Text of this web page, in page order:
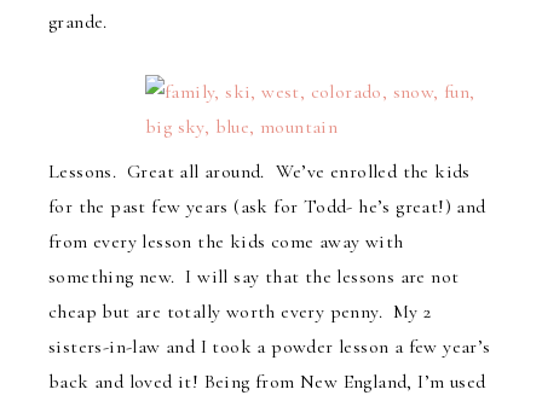
grande.
Lessons. Great all around. We’ve enrolled the kids
for the past few years (ask for Todd- he’s great!) and
from every lesson the kids come away with
something new. I will say that the lessons are not
cheap but are totally worth every penny. My 2
sisters-in-law and I took a powder lesson a few year’s
back and loved it! Being from New England, I’m used